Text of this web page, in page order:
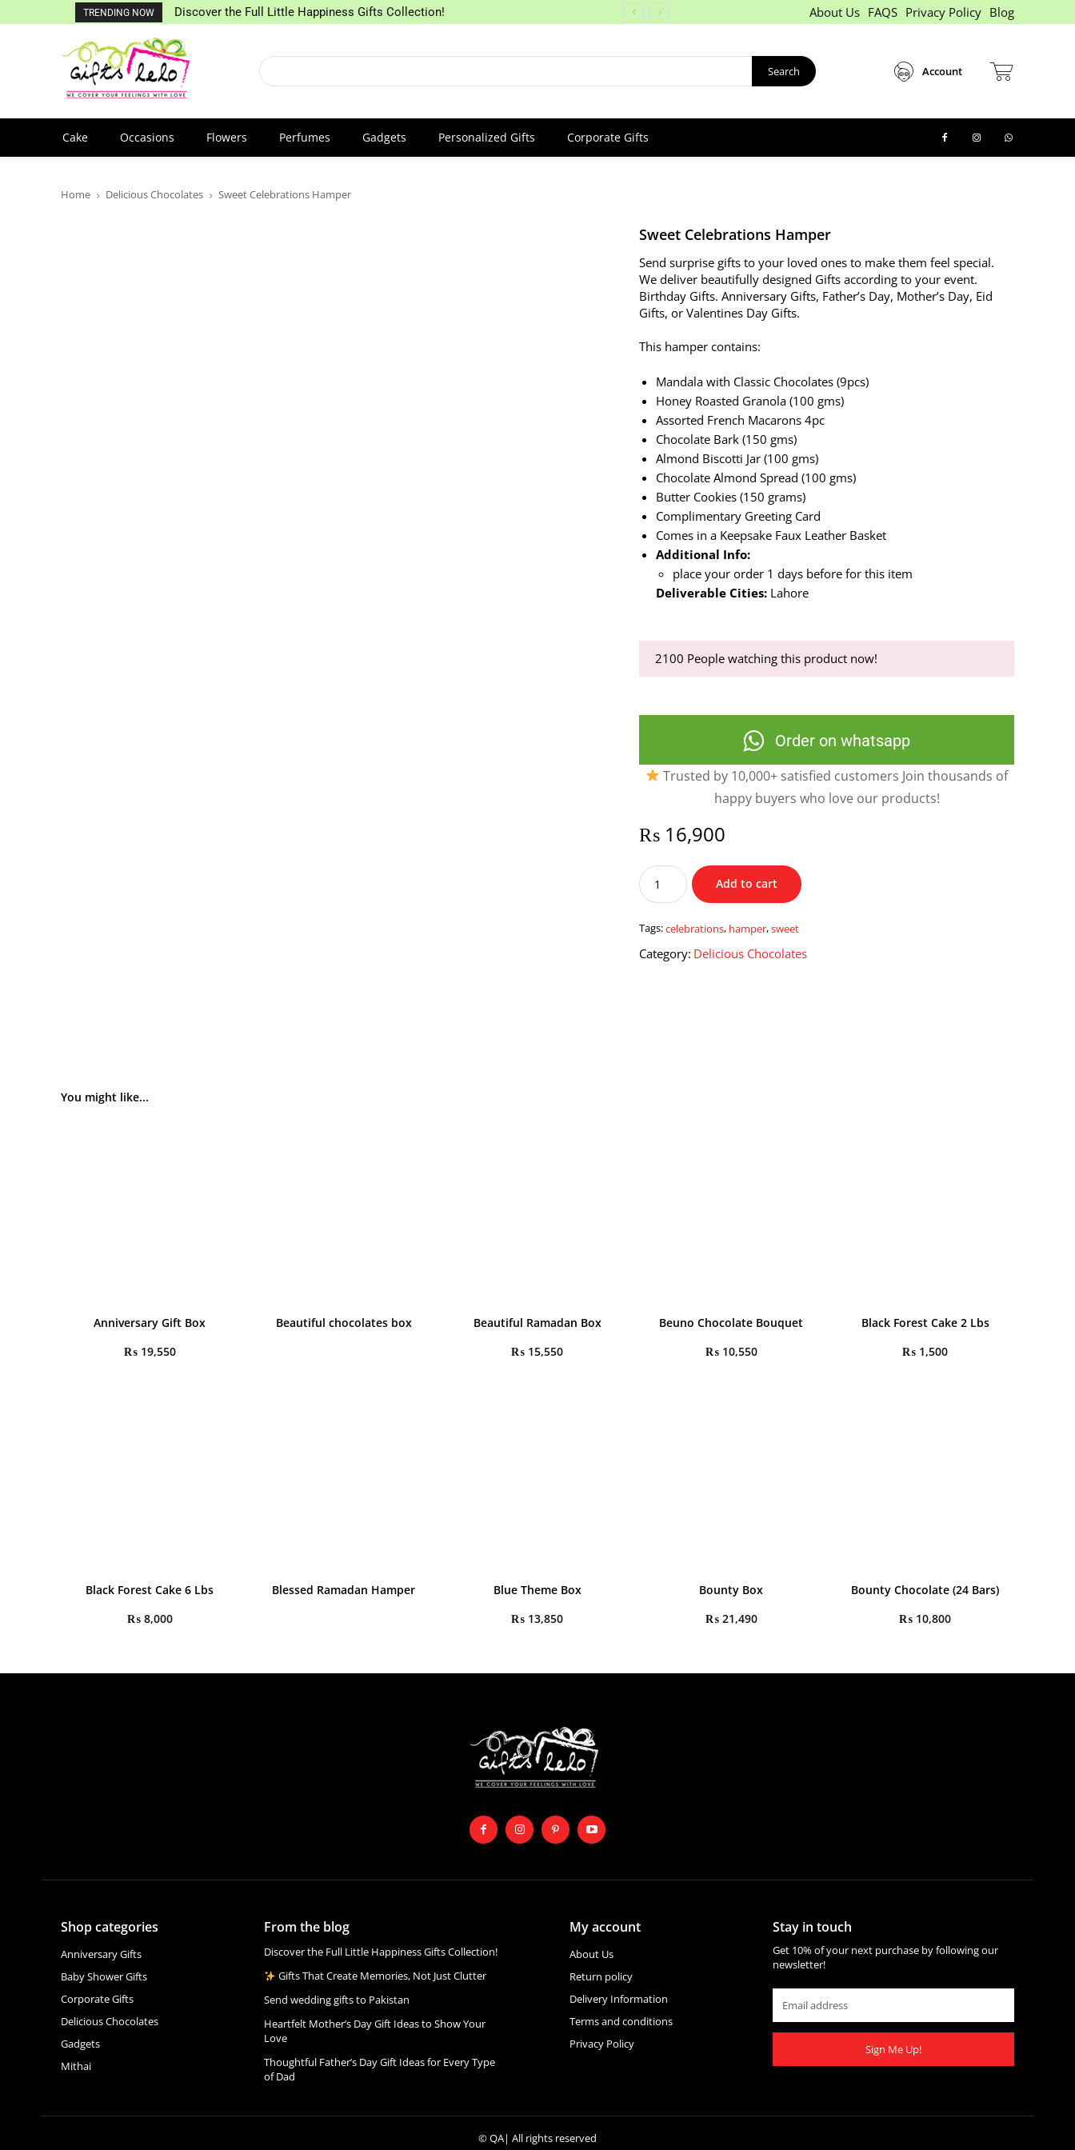
TRENDING NOW Discover the Full Little Happiness Gifts Collection! About Us FAQS Privacy Policy Blog
Search Account
Cake Occasions Flowers Perfumes Gadgets Personalized Gifts Corporate Gifts
Home Delicious Chocolates Sweet Celebrations Hamper
Sweet Celebrations Hamper
Send surprise gifts to your loved ones to make them feel special.
We deliver beautifully designed Gifts according to your event.
Birthday Gifts. Anniversary Gifts, Father’s Day, Mother’s Day, Eid
Gifts, or Valentines Day Gifts.
This hamper contains:
Mandala with Classic Chocolates (9pcs)
Honey Roasted Granola (100 gms)
Assorted French Macarons 4pc
Chocolate Bark (150 gms)
Almond Biscotti Jar (100 gms)
Chocolate Almond Spread (100 gms)
Butter Cookies (150 grams)
Complimentary Greeting Card
Comes in a Keepsake Faux Leather Basket
Additional Info:
place your order 1 days before for this item
Deliverable Cities: Lahore
2100 People watching this product now!
Order on whatsapp
Trusted by 10,000+ satisfied customers Join thousands of
happy buyers who love our products!
₨ 16,900
Sweet
Celebrations
Hamper
quantity
Add to cart
Tags:celebrations, hamper,sweet
Category: Delicious Chocolates
You might like...
Anniversary Gift Box
₨19,550
Beautiful chocolates box
Beautiful Ramadan Box
₨ 15,550
Beuno Chocolate Bouquet
₨10,550
Black Forest Cake 2 Lbs
₨ 1,500
Black Forest Cake 6 Lbs
₨8,000
Blessed Ramadan Hamper
Blue Theme Box
₨ 13,850
Bounty Box
₨21,490
Bounty Chocolate (24 Bars)
₨ 10,800
Shop categories
Anniversary Gifts
Baby Shower Gifts
Corporate Gifts
Delicious Chocolates
Gadgets
Mithai
From the blog
Discover the Full Little Happiness Gifts Collection!
Gifts That Create Memories, Not Just Clutter
Send wedding gifts to Pakistan
Heartfelt Mother’s Day Gift Ideas to Show Your
Love
Thoughtful Father’s Day Gift Ideas for Every Type
of Dad
My account
About Us
Return policy
Delivery Information
Terms and conditions
Privacy Policy
Stay in touch
Get 10% of your next purchase by following our
newsletter!
Sign Me Up!
©QA| All rights reserved